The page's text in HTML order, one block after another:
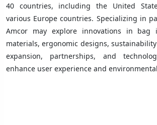
40 countries, including the United
various Europe countries. Specializing in
Amcor may explore innovations in bag
materials, ergonomic designs,
expansion, partnerships, and
enhance user experience and